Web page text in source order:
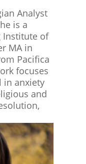
Analyst
is a
Institute of
MA in
Pacifica
focuses
in anxiety
and